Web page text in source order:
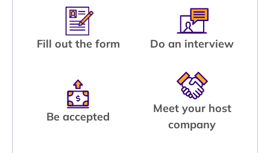
Fill out the form Do an interview
Be accepted
Meet your host
company